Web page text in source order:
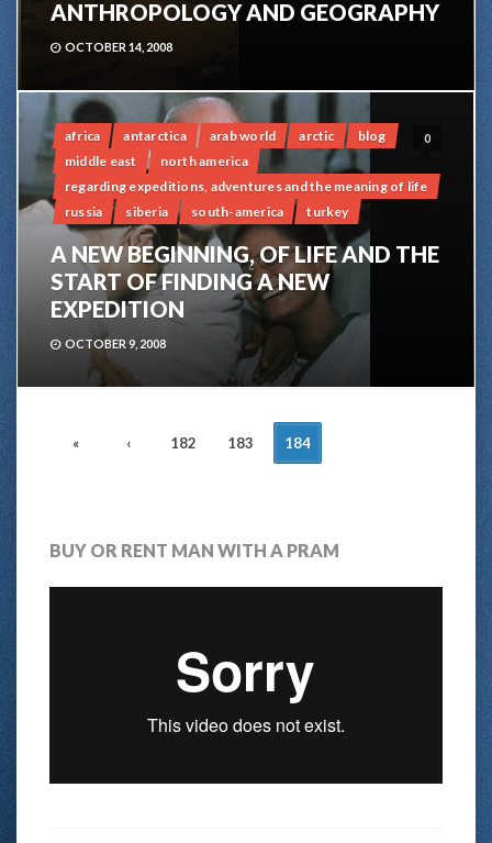
ANTHROPOLOGY AND GEOGRAPHY
OCTOBER 14, 2008
0
africa antarctica arab world arctic
blog
middle east
north america
regarding expeditions, adventures and the meaning of life
russia
siberia south-america turkey
A NEW BEGINNING, OF LIFE AND THE
START OF FINDING A NEW
EXPEDITION
OCTOBER 9, 2008
POSTS
« ‹ 182 183 184
BUY OR RENT MAN WITH A PRAM